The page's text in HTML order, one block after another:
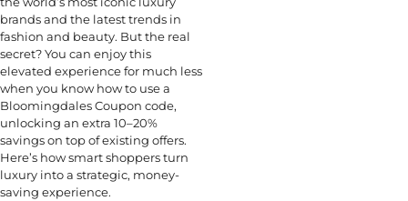
brands and the latest trends in
fashion and beauty. But the real
secret? You can enjoy this
elevated experience for much less
when you know how to use a
Bloomingdales Coupon code,
unlocking an extra 10–20%
savings on top of existing offers.
Here’s how smart shoppers turn
luxury into a strategic, money-
saving experience.